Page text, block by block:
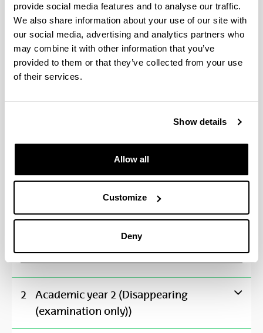
provide social media features and to analyse our traffic.
We also share information about your use of our site with
our social media, advertising and analytics partners who
may combine it with other information that you’ve
provided to them or that they’ve collected from your use
of their services.
Show details
Allow all
Customize
Deny
Introduction to Law
**
Mathematics I
**
Semester 2
**
**
2
Academic year 2 (Disappearing
(examination only))